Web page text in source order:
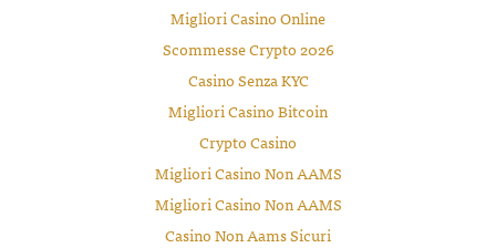
Migliori Casino Online
Scommesse Crypto 2026
Casino Senza KYC
Migliori Casino Bitcoin
Crypto Casino
Migliori Casino Non AAMS
Migliori Casino Non AAMS
Casino Non Aams Sicuri